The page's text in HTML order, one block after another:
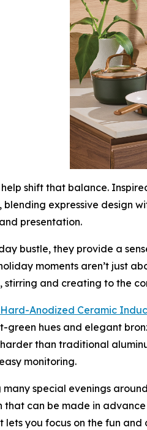
shift that balance.
expressive design
presentation.
bustle, they provide a
moments aren’t just
and creating to the
Hard-Anodized Ceramic
green hues and elegant
than traditional
monitoring.
many special evenings
that can be made in
lets you focus on the fun